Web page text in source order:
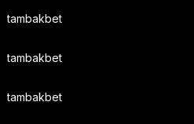
tambakbet
tambakbet
tambakbet